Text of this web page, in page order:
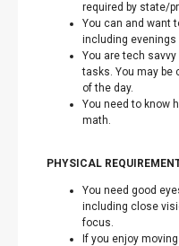
required by state/
You can and want
including evenings
You are tech
tasks. You may be
of the day.
You need to know
math.
PHYSICAL
You need good
including close
focus.
If you enjoy